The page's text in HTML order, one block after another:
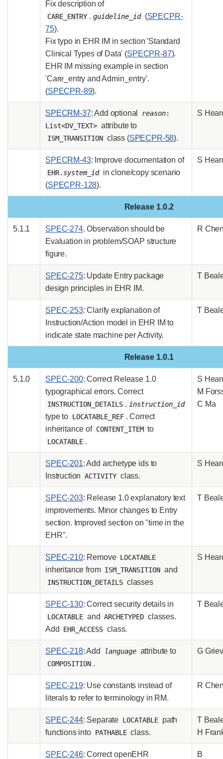
Fix description of
CARE_ENTRY . guideline_id (SPECPR-
75).
Fix typo in EHR IM in section 'Standard
Clinical Types of Data' (SPECPR-87).
EHR IM missing example in section
'Care_entry and Admin_entry'.
(SPECPR-89).
SPECRM-37: Add optional reason:
List<DV_TEXT> attribute to
ISM_TRANSITION class (SPECPR-58).
S
SPECRM-43: Improve documentation of
EHR. system_id in clone/copy scenario
(SPECPR-128).
S
Release 1.0.2
5.1.1 SPEC-274. Observation should be
Evaluation in problem/SOAP structure
figure.
R
SPEC-275: Update Entry package
design principles in EHR IM.
T
SPEC-253: Clarify explanation of
Instruction/Action model in EHR IM to
indicate state machine per Activity.
T
Release 1.0.1
5.1.0 SPEC-200: Correct Release 1.0
typographical errors. Correct
INSTRUCTION_DETAILS . instruction_id
type to LOCATABLE_REF . Correct
inheritance of CONTENT_ITEM to
LOCATABLE .
S
M
C Ma
SPEC-201: Add archetype ids to
Instruction ACTIVITY class.
S
SPEC-203: Release 1.0 explanatory text
improvements. Minor changes to Entry
section. Improved section on "time in the
EHR".
T
SPEC-210: Remove LOCATABLE
inheritance from ISM_TRANSITION and
INSTRUCTION_DETAILS classes
S
SPEC-130: Correct security details in
LOCATABLE and ARCHETYPED classes.
Add
EHR_ACCESS class.
T
SPEC-218: Add language attribute to
COMPOSITION .
G
SPEC-219: Use constants instead of
literals to refer to terminology in RM.
R
SPEC-244: Separate LOCATABLE path
functions into PATHABLE class.
T
H
SPEC-246: Correct openEHR
B